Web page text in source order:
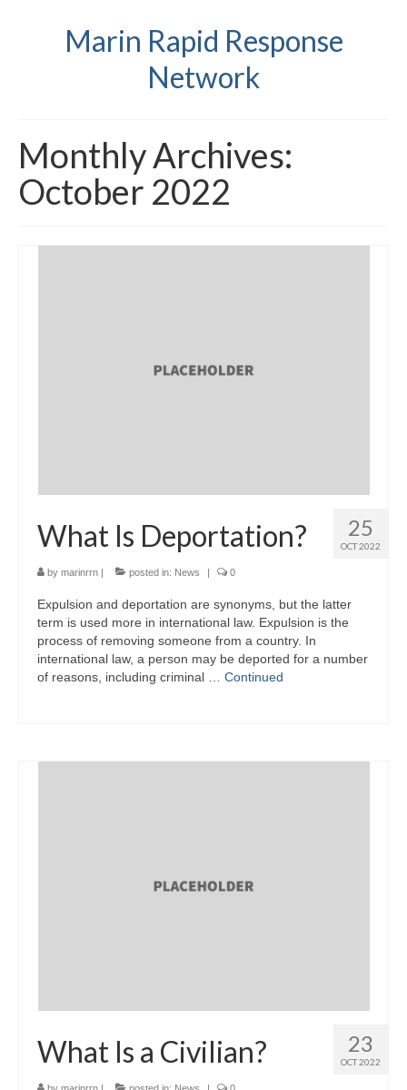
Marin Rapid Response
Network
Monthly Archives:
October 2022
25
OCT 2022
What Is Deportation?
by marinrrn | posted in: News | 0
Expulsion and deportation are synonyms, but the latter
term is used more in international law. Expulsion is the
process of removing someone from a country. In
international law, a person may be deported for a number
of reasons, including criminal … Continued
23
OCT 2022
What Is a Civilian?
by marinrrn | posted in: News | 0